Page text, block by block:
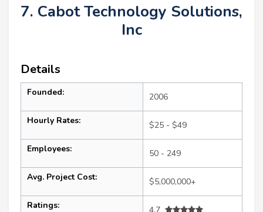
7. Cabot Technology Solutions,
Inc
Details
Founded: 2006
Hourly Rates: $25 - $49
Employees: 50 - 249
Avg. Project Cost: $5,000,000+
Ratings:
4.7